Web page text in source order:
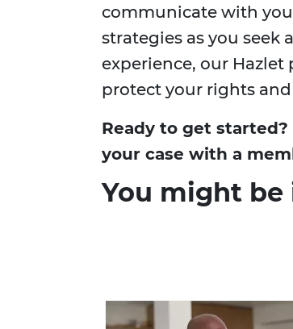
communicate with
strategies as you seek
experience, our
protect your rights
Ready to get started?
your case with a
You might be